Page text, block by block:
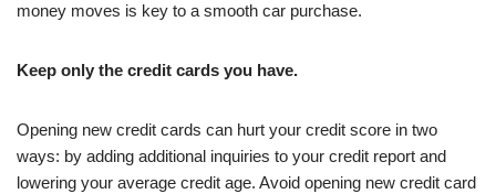
money moves is key to a smooth car purchase.
Keep only the credit cards you have.
Opening new credit cards can hurt your credit score in two
ways: by adding additional inquiries to your credit report and
lowering your average credit age. Avoid opening new credit card